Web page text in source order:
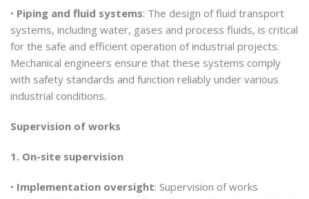
• Piping and fluid systems: The design of fluid transport
systems, including water, gases and process fluids, is critical
for the safe and efficient operation of industrial projects.
Mechanical engineers ensure that these systems comply
with safety standards and function reliably under various
industrial conditions.
Supervision of works
1. On-site supervision
• Implementation oversight: Supervision of works